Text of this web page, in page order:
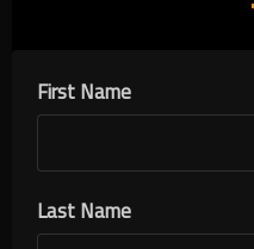
First Name
Last Name